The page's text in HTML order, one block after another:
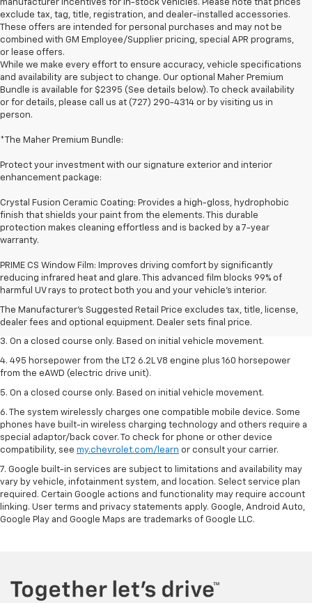
manufacturer incentives for in-stock vehicles. Please note that prices
exclude tax, tag, title, registration, and dealer-installed accessories.
These offers are intended for personal purchases and may not be
combined with GM Employee/Supplier pricing, special APR programs,
or lease offers.
While we make every effort to ensure accuracy, vehicle specifications
and availability are subject to change. Our optional Maher Premium
Bundle is available for $2395 (See details below). To check availability
or for details, please call us at (727) 290-4314 or by visiting us in
person.
*The Maher Premium Bundle:
Protect your investment with our signature exterior and interior
enhancement package:
Crystal Fusion Ceramic Coating: Provides a high-gloss, hydrophobic
finish that shields your paint from the elements. This durable
protection makes cleaning effortless and is backed by a 7-year
warranty.
PRIME CS Window Film: Improves driving comfort by significantly
reducing infrared heat and glare. This advanced film blocks 99% of
harmful UV rays to protect both you and your vehicle's interior.
The Manufacturer's Suggested Retail Price excludes tax, title, license,
dealer fees and optional equipment. Dealer sets final price.
1. The Manufacturer’s Suggested Retail Price excludes tax, title, license,
dealer fees and optional equipment. Dealer sets the final price.
2. The Manufacturer’s Suggested Retail Price excludes tax, title, license,
dealer fees and optional equipment. Dealer sets the final price.
3. On a closed course only. Based on initial vehicle movement.
4. 495 horsepower from the LT2 6.2L V8 engine plus 160 horsepower
from the eAWD (electric drive unit).
5. On a closed course only. Based on initial vehicle movement.
6. The system wirelessly charges one compatible mobile device. Some
phones have built-in wireless charging technology and others require a
special adaptor/back cover. To check for phone or other device
compatibility, see my.chevrolet.com/learn or consult your carrier.
7. Google built-in services are subject to limitations and availability may
vary by vehicle, infotainment system, and location. Select service plan
required. Certain Google actions and functionality may require account
linking. User terms and privacy statements apply. Google, Android Auto,
Google Play and Google Maps are trademarks of Google LLC.